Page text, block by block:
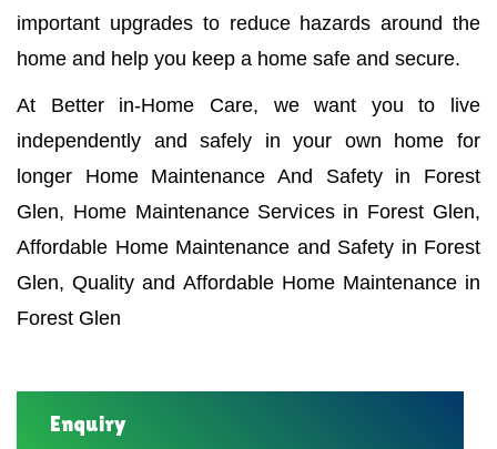
important upgrades to reduce hazards around the
home and help you keep a home safe and secure.
At Better in-Home Care, we want you to live
independently and safely in your own home for
longer Home Maintenance And Safety in Forest
Glen, Home Maintenance Services in Forest Glen,
Affordable Home Maintenance and Safety in Forest
Glen, Quality and Affordable Home Maintenance in
Forest Glen
Enquiry